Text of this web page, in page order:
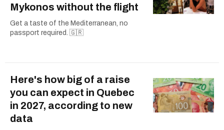
Mykonos without the flight
Get a taste of the Mediterranean, no
passport required. 🇬🇷
Here's how big of a raise
you can expect in Quebec
in 2027, according to new
data